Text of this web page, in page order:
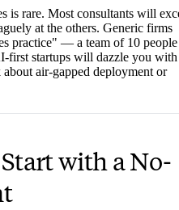
is rare. Most consultants will
at the others. Generic firms
practice" — a team of 10 people
first startups will dazzle you with
air-gapped deployment or
with a No-